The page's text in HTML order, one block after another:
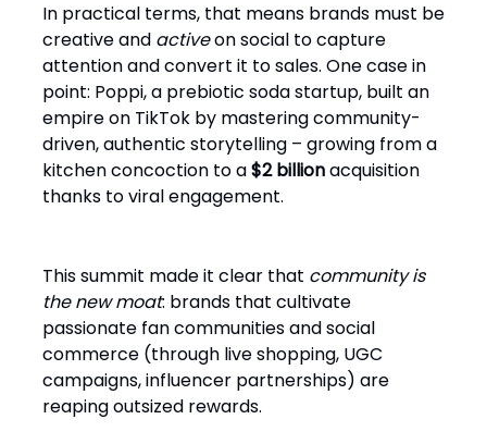
In practical terms, that means brands must be
creative and activeon social to capture
attention and convert it to sales. One case in
point: Poppi, a prebiotic soda startup, built an
empire on TikTok by mastering community-
driven, authentic storytelling – growing from a
kitchen concoction to a$2 billionacquisition
thanks to viral engagement.
This summit made it clear that community is
the new moat: brands that cultivate
passionate fan communities and social
commerce (through live shopping, UGC
campaigns, influencer partnerships) are
reaping outsized rewards.